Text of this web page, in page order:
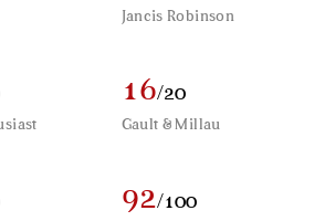
Jancis Robinson
16/20
Gault & Millau
92/100